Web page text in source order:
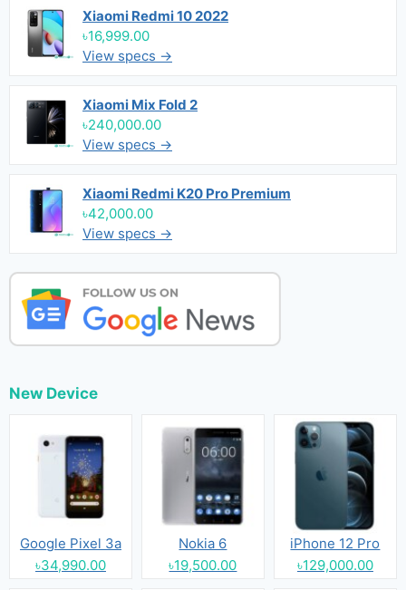
Xiaomi Redmi 10 2022
৳16,999.00
View specs →
Xiaomi Mix Fold 2
৳240,000.00
View specs →
Xiaomi Redmi K20 Pro Premium
৳42,000.00
View specs →
New Device
Google Pixel 3a
৳34,990.00
Nokia 6
৳19,500.00
iPhone 12 Pro
৳129,000.00